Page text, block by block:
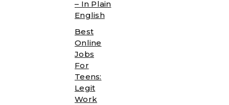
– In Plain
English
Best
Online
Jobs
For
Teens:
Legit
Work